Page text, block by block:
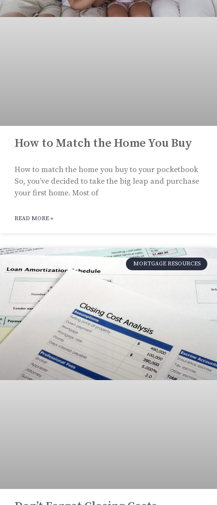
How to Match the Home You Buy
How to match the home you buy to your pocketbook
So, you’ve decided to take the big leap and purchase
your first home. Most of
READ MORE »
MORTGAGE RESOURCES